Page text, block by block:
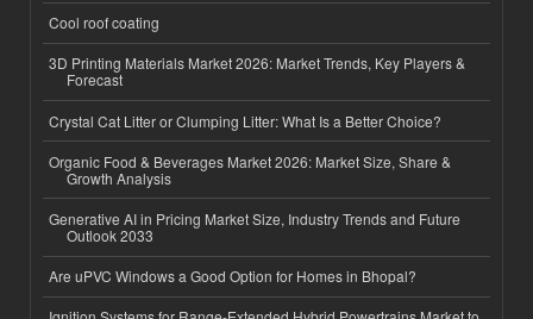
Cool roof coating
3D Printing Materials Market 2026: Market Trends, Key Players &
Forecast
Crystal Cat Litter or Clumping Litter: What Is a Better Choice?
Organic Food & Beverages Market 2026: Market Size, Share &
Growth Analysis
Generative AI in Pricing Market Size, Industry Trends and Future
Outlook 2033
Are uPVC Windows a Good Option for Homes in Bhopal?